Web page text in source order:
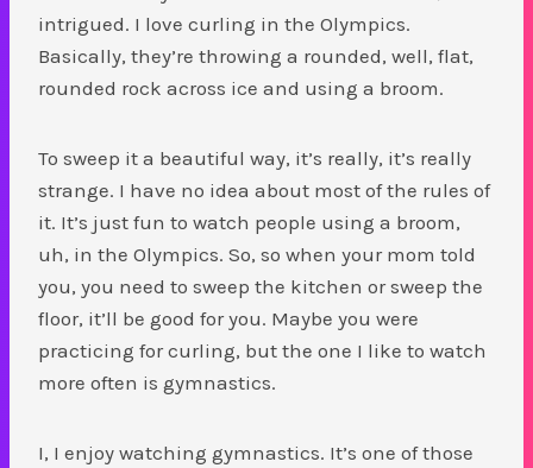
intrigued. I love curling in the Olympics.
Basically, they’re throwing a rounded, well, flat,
rounded rock across ice and using a broom.
To sweep it a beautiful way, it’s really, it’s really
strange. I have no idea about most of the rules of
it. It’s just fun to watch people using a broom,
uh, in the Olympics. So, so when your mom told
you, you need to sweep the kitchen or sweep the
floor, it’ll be good for you. Maybe you were
practicing for curling, but the one I like to watch
more often is gymnastics.
I, I enjoy watching gymnastics. It’s one of those